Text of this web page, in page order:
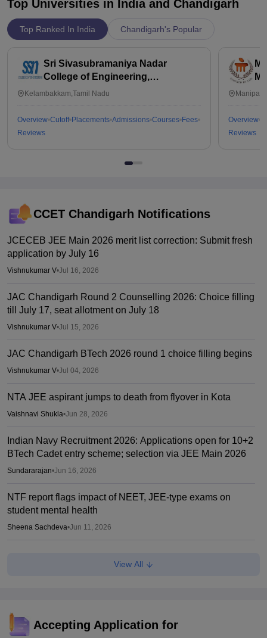
Top Universities in India and Chandigarh
Top Ranked In India Chandigarh's Popular
Sri Sivasubramaniya Nadar
College of Engineering,
Kalavakkam
Kelambakkam,Tamil Nadu
Overview Cutoff Placements Admissions Courses Fees
Reviews
Overview
Reviews
CCET Chandigarh Notifications
JCECEB JEE Main 2026 merit list correction: Submit fresh
application by July 16
Vishnukumar V•Jul 16, 2026
JAC Chandigarh Round 2 Counselling 2026: Choice filling
till July 17, seat allotment on July 18
Vishnukumar V•Jul 15, 2026
JAC Chandigarh BTech 2026 round 1 choice filling begins
Vishnukumar V•Jul 04, 2026
NTA JEE aspirant jumps to death from flyover in Kota
Vaishnavi Shukla•Jun 28, 2026
Indian Navy Recruitment 2026: Applications open for 10+2
BTech Cadet entry scheme; selection via JEE Main 2026
Sundararajan•Jun 16, 2026
NTF report flags impact of NEET, JEE-type exams on
student mental health
Sheena Sachdeva•Jun 11, 2026
Arpita Das•May 29, 2026
View All
Accepting Application for